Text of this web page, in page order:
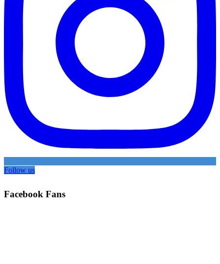
Follow us
Facebook Fans